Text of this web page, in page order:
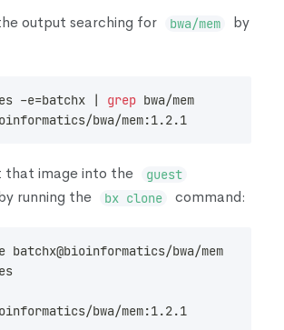
output searching for
bwa/mem
by
-e=batchx | grep bwa/mem
bwa/
that image into the guest
running the bx clone command:
batchx@bioinformatics/bwa/mem
bwa/